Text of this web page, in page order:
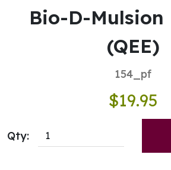
Bio-D-
(QEE)
154_pf
$19.95
Qty: